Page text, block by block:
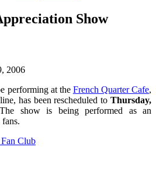
Show
2006
performing at the French Quarter Cafe,
has been rescheduled to Thursday,
show is being performed as an
Club